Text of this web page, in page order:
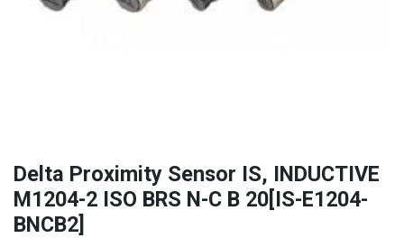
Delta Proximity Sensor IS, INDUCTIVE
M1204-2 ISO BRS N-C B 20[IS-E1204-
BNCB2]